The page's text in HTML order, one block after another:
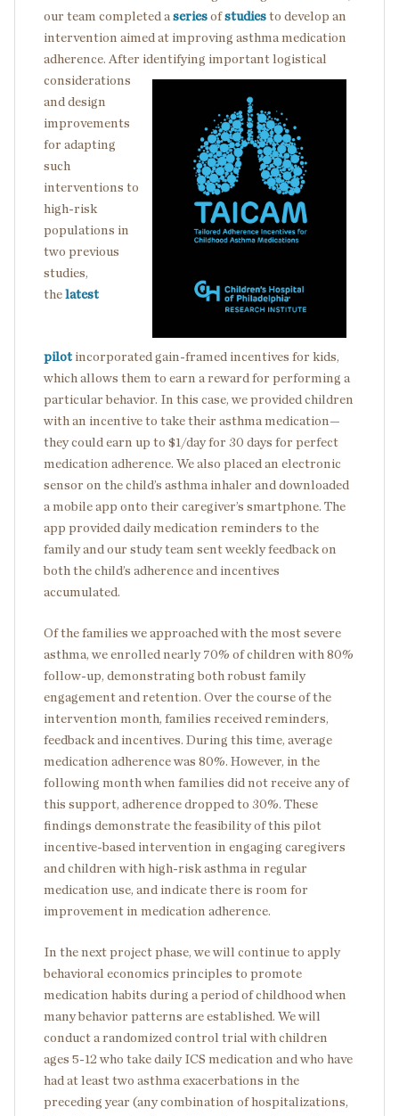
our team completed a series ofstudies to develop an
intervention aimed at improving asthma medication
adherence. After identifying important logistical
considerations
and design
improvements
for adapting
such
interventions to
high-risk
populations in
two previous
studies,
the latest
pilot incorporated gain-framed incentives for kids,
which allows them to earn a reward for performing a
particular behavior. In this case, we provided children
with an incentive to take their asthma medication—
they could earn up to $1/day for 30 days for perfect
medication adherence. We also placed an electronic
sensor on the child’s asthma inhaler and downloaded
a mobile app onto their caregiver’s smartphone. The
app provided daily medication reminders to the
family and our study team sent weekly feedback on
both the child’s adherence and incentives
accumulated.
Of the families we approached with the most severe
asthma, we enrolled nearly 70% of children with 80%
follow-up, demonstrating both robust family
engagement and retention. Over the course of the
intervention month, families received reminders,
feedback and incentives. During this time, average
medication adherence was 80%. However, in the
following month when families did not receive any of
this support, adherence dropped to 30%. These
findings demonstrate the feasibility of this pilot
incentive-based intervention in engaging caregivers
and children with high-risk asthma in regular
medication use, and indicate there is room for
improvement in medication adherence.
In the next project phase, we will continue to apply
behavioral economics principles to promote
medication habits during a period of childhood when
many behavior patterns are established. We will
conduct a randomized control trial with children
ages 5-12 who take daily ICS medication and who have
had at least two asthma exacerbations in the
preceding year (any combination of hospitalizations,